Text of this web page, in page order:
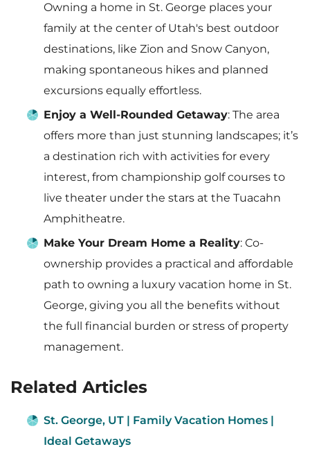
Owning a home in St. George places your
family at the center of Utah's best outdoor
destinations, like Zion and Snow Canyon,
making spontaneous hikes and planned
excursions equally effortless.
Enjoy a Well-Rounded Getaway: The area
offers more than just stunning landscapes; it’s
a destination rich with activities for every
interest, from championship golf courses to
live theater under the stars at the Tuacahn
Amphitheatre.
Make Your Dream Home a Reality: Co-
ownership provides a practical and affordable
path to owning a luxury vacation home in St.
George, giving you all the benefits without
the full financial burden or stress of property
management.
Related Articles
St. George, UT | Family Vacation Homes |
Ideal Getaways